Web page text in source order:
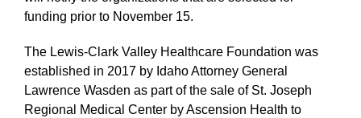
funding prior to November 15.
The Lewis-Clark Valley Healthcare Foundation was
established in 2017 by Idaho Attorney General
Lawrence Wasden as part of the sale of St. Joseph
Regional Medical Center by Ascension Health to